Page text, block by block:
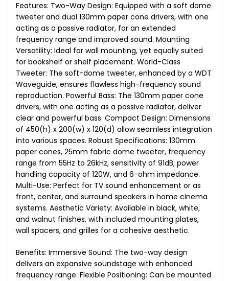
Features: Two-Way Design: Equipped with a soft dome
tweeter and dual 130mm paper cone drivers, with one
acting as a passive radiator, for an extended
frequency range and improved sound. Mounting
Versatility: Ideal for wall mounting, yet equally suited
for bookshelf or shelf placement. World-Class
Tweeter: The soft-dome tweeter, enhanced by a WDT
Waveguide, ensures flawless high-frequency sound
reproduction. Powerful Bass: The 130mm paper cone
drivers, with one acting as a passive radiator, deliver
clear and powerful bass. Compact Design: Dimensions
of 450(h) x 200(w) x 120(d) allow seamless integration
into various spaces. Robust Specifications: 130mm
paper cones, 25mm fabric dome tweeter, frequency
range from 55Hz to 26kHz, sensitivity of 91dB, power
handling capacity of 120W, and 6-ohm impedance.
Multi-Use: Perfect for TV sound enhancement or as
front, center, and surround speakers in home cinema
systems. Aesthetic Variety: Available in black, white,
and walnut finishes, with included mounting plates,
wall spacers, and grilles for a cohesive aesthetic.
Benefits: Immersive Sound: The two-way design
delivers an expansive soundstage with enhanced
frequency range. Flexible Positioning: Can be mounted